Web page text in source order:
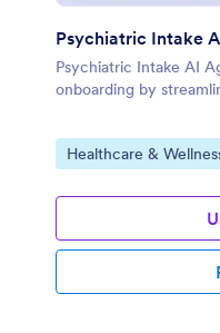
Psychiatric Intake
Psychiatric Intake AI
onboarding by
Go to Category:
Healthcare &